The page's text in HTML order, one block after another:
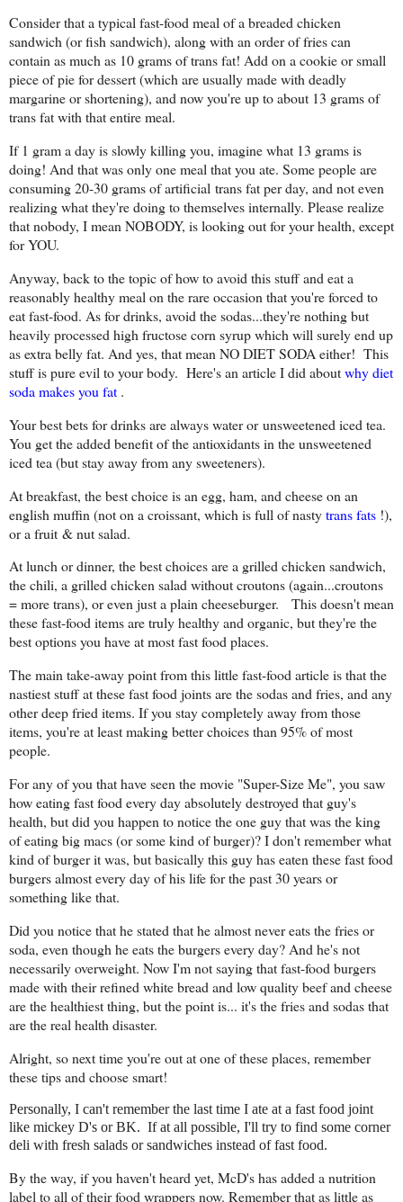
Consider that a typical fast-food meal of a breaded chicken
sandwich (or fish sandwich), along with an order of fries can
contain as much as 10 grams of trans fat! Add on a cookie or small
piece of pie for dessert (which are usually made with deadly
margarine or shortening), and now you're up to about 13 grams of
trans fat with that entire meal.
If 1 gram a day is slowly killing you, imagine what 13 grams is
doing! And that was only one meal that you ate. Some people are
consuming 20-30 grams of artificial trans fat per day, and not even
realizing what they're doing to themselves internally. Please realize
that nobody, I mean NOBODY, is looking out for your health, except
for YOU.
Anyway, back to the topic of how to avoid this stuff and eat a
reasonably healthy meal on the rare occasion that you're forced to
eat fast-food. As for drinks, avoid the sodas...they're nothing but
heavily processed high fructose corn syrup which will surely end up
as extra belly fat. And yes, that mean NO DIET SODA either! This
stuff is pure evil to your body. Here's an article I did aboutwhy diet
soda makes you fat .
Your best bets for drinks are always water or unsweetened iced tea.
You get the added benefit of the antioxidants in the unsweetened
iced tea (but stay away from any sweeteners).
At breakfast, the best choice is an egg, ham, and cheese on an
english muffin (not on a croissant, which is full of nastytrans fats !),
or a fruit & nut salad.
At lunch or dinner, the best choices are a grilled chicken sandwich,
the chili, a grilled chicken salad without croutons (again...croutons
= more trans), or even just a plain cheeseburger. This doesn't mean
these fast-food items are truly healthy and organic, but they're the
best options you have at most fast food places.
The main take-away point from this little fast-food article is that the
nastiest stuff at these fast food joints are the sodas and fries, and any
other deep fried items. If you stay completely away from those
items, you're at least making better choices than 95% of most
people.
For any of you that have seen the movie "Super-Size Me", you saw
how eating fast food every day absolutely destroyed that guy's
health, but did you happen to notice the one guy that was the king
of eating big macs (or some kind of burger)? I don't remember what
kind of burger it was, but basically this guy has eaten these fast food
burgers almost every day of his life for the past 30 years or
something like that.
Did you notice that he stated that he almost never eats the fries or
soda, even though he eats the burgers every day? And he's not
necessarily overweight. Now I'm not saying that fast-food burgers
made with their refined white bread and low quality beef and cheese
are the healthiest thing, but the point is... it's the fries and sodas that
are the real health disaster.
Alright, so next time you're out at one of these places, remember
these tips and choose smart!
Personally, I can't remember the last time I ate at a fast food joint
like mickey D's or BK. If at all possible, I'll try to find some corner
deli with fresh salads or sandwiches instead of fast food.
By the way, if you haven't heard yet, McD's has added a nutrition
label to all of their food wrappers now. Remember that as little as